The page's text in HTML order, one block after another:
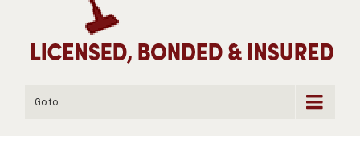
Go to...